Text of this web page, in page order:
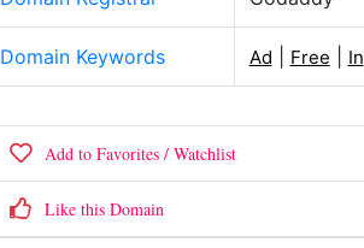
Domain Keywords Ad Free In
Add to Favorites / Watchlist
Like this Domain